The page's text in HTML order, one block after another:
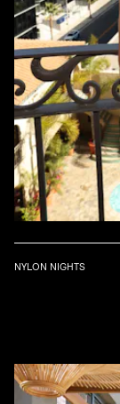
NYLON NIGHTS